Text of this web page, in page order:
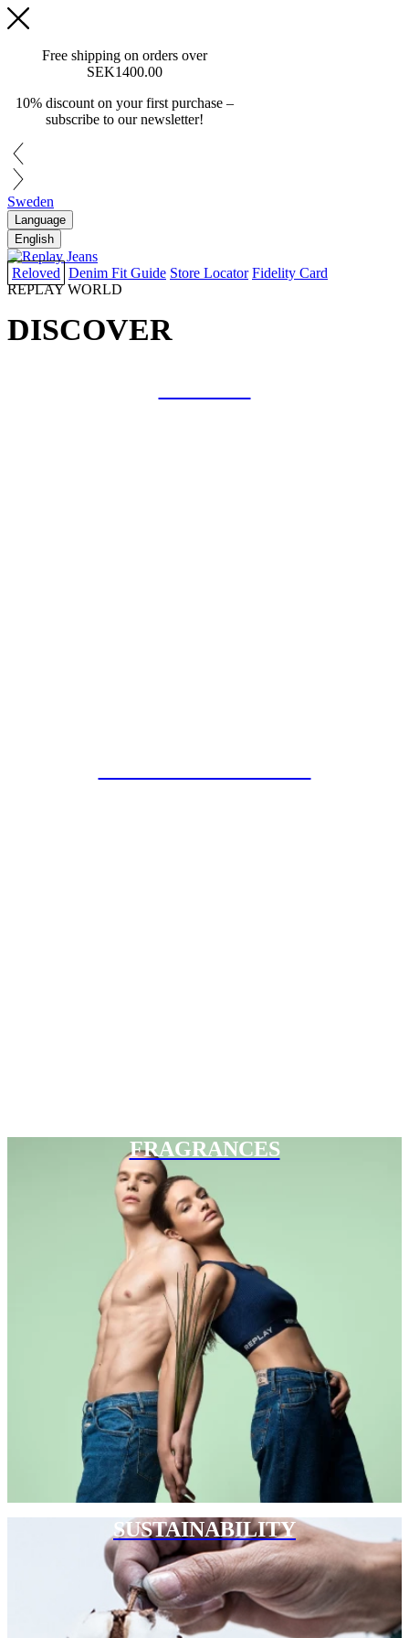
Free shipping on orders over
SEK1400.00
10% discount on your first purchase –
subscribe to our newsletter!
Sweden
Language
English
Reloved Denim Fit Guide Store Locator Fidelity Card
REPLAY WORLD
DISCOVER
FRAGRANCES
SUSTAINABILITY